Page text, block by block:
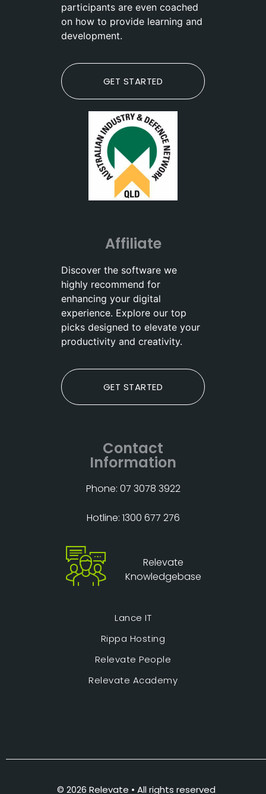
participants are even coached
on how to provide learning and
development.
GET STARTED
Affiliate
Discover the software we
highly recommend for
enhancing your digital
experience. Explore our top
picks designed to elevate your
productivity and creativity.
GET STARTED
Contact
Information
Phone: 07 3078 3922
Hotline: 1300 677 276
Relevate
Knowledgebase
Lance IT
Rippa Hosting
Relevate People
Relevate Academy
© 2026 Relevate • All rights reserved